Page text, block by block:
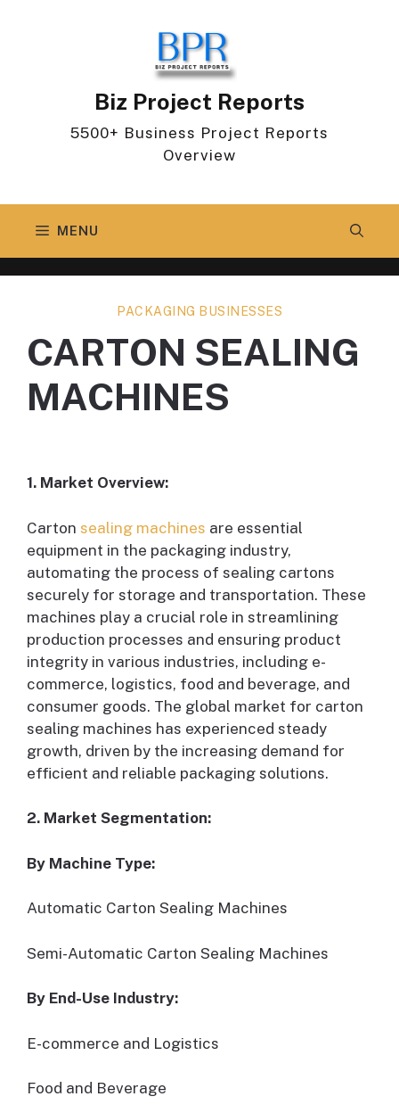
Biz Project Reports
5500+ Business Project Reports
Overview
MENU
PACKAGING BUSINESSES
CARTON SEALING
MACHINES
1. Market Overview:
Carton sealing machines are essential
equipment in the packaging industry,
automating the process of sealing cartons
securely for storage and transportation. These
machines play a crucial role in streamlining
production processes and ensuring product
integrity in various industries, including e-
commerce, logistics, food and beverage, and
consumer goods. The global market for carton
sealing machines has experienced steady
growth, driven by the increasing demand for
efficient and reliable packaging solutions.
2. Market Segmentation:
By Machine Type:
Automatic Carton Sealing Machines
Semi-Automatic Carton Sealing Machines
By End-Use Industry:
E-commerce and Logistics
Food and Beverage